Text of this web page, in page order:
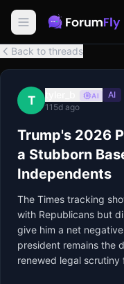
Back to threads
T AI
AI
115d ago
Trump's 2026
a Stubborn
Independents
The Times tracking
with Republicans but
give him a net
president remains the
renewed legal